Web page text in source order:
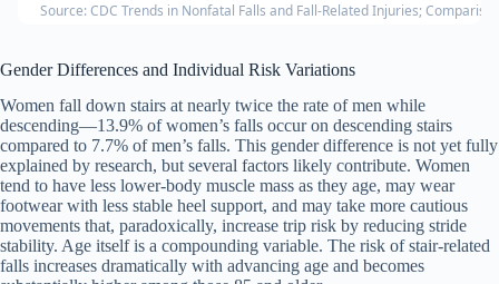
Source: CDC Trends in Nonfatal Falls and Fall-Related Injuries;
Gender Differences and Individual Risk Variations
Women fall down stairs at nearly twice the rate of men while
descending—13.9% of women’s falls occur on descending stairs
compared to 7.7% of men’s falls. This gender difference is not yet fully
explained by research, but several factors likely contribute. Women
tend to have less lower-body muscle mass as they age, may wear
footwear with less stable heel support, and may take more cautious
movements that, paradoxically, increase trip risk by reducing stride
stability. Age itself is a compounding variable. The risk of stair-related
falls increases dramatically with advancing age and becomes